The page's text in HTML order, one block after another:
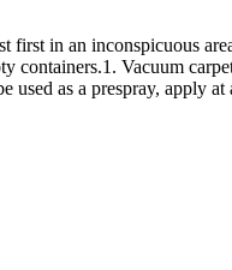
first in an inconspicuous
containers.1. Vacuum
as a prespray, apply